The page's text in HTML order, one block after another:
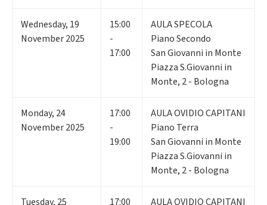
Wednesday, 19
November 2025
15:00
-
17:00
AULA SPECOLA
Piano Secondo
San Giovanni in Monte
Piazza S.Giovanni in
Monte, 2 - Bologna
Monday, 24
November 2025
17:00
-
19:00
AULA OVIDIO CAPITANI
Piano Terra
San Giovanni in Monte
Piazza S.Giovanni in
Monte, 2 - Bologna
Tuesday, 25 17:00 AULA OVIDIO CAPITANI